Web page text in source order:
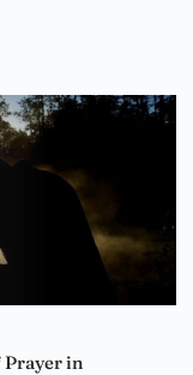
Prayer in